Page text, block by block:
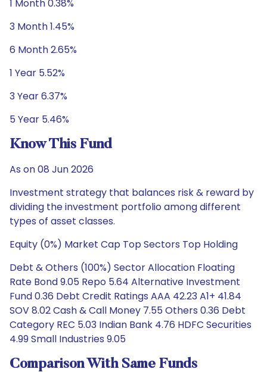
1 Month 0.38%
3 Month 1.45%
6 Month 2.65%
1 Year 5.52%
3 Year 6.37%
5 Year 5.46%
Know This Fund
As on 08 Jun 2026
Investment strategy that balances risk & reward by
dividing the investment portfolio among different
types of asset classes.
Equity (0%) Market Cap Top Sectors Top Holding
Debt & Others (100%) Sector Allocation Floating
Rate Bond 9.05 Repo 5.64 Alternative Investment
Fund 0.36 Debt Credit Ratings AAA 42.23 A1+ 41.84
SOV 8.02 Cash & Call Money 7.55 Others 0.36 Debt
Category REC 5.03 Indian Bank 4.76 HDFC Securities
4.99 Small Industries 9.05
Comparison With Same Funds